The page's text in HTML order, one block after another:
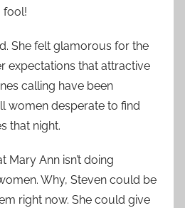
fool!
She felt glamorous for the
expectations that attractive
calling have been
women desperate to find
that night.
Mary Ann isn’t doing
Why, Steven could be
right now. She could give